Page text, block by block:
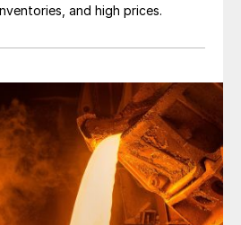
and high prices.